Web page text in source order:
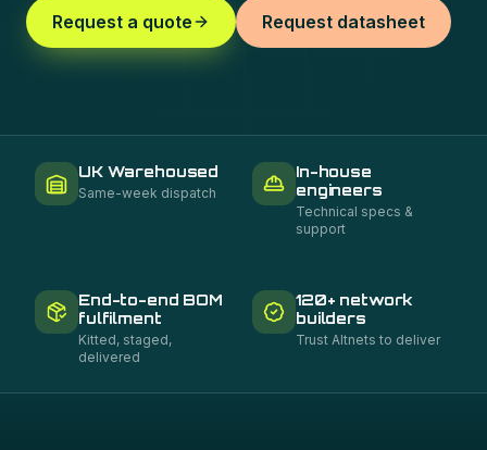
Request a quote Request datasheet
UK Warehoused
Same-week dispatch
In-house
engineers
Technical specs &
support
End-to-end BOM
fulfilment
Kitted, staged,
delivered
120+ network
builders
Trust Altnets to deliver